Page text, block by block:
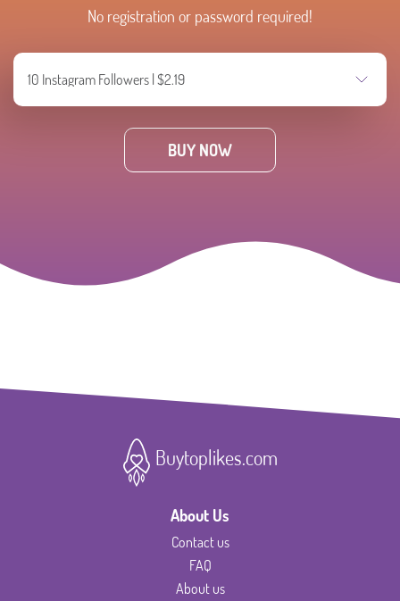
No registration or password required!
BUY NOW
Buytoplikes.com
About Us
Contact us
FAQ
About us